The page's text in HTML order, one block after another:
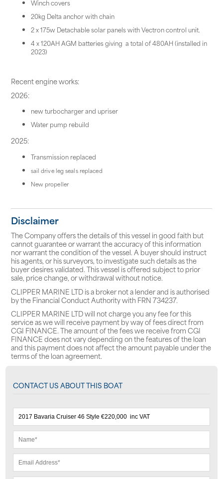
Winch covers
20kg Delta anchor with chain
2 x 175w Detachable solar panels with Vectron control unit.
4 x 120AH AGM batteries giving a total of 480AH (installed in
2023)
Recent engine works:
2026:
new turbocharger and upriser
Water pump rebuild
2025:
Transmission replaced
sail drive leg seals replaced
New propeller
Disclaimer
The Company offers the details of this vessel in good faith but
cannot guarantee or warrant the accuracy of this information
nor warrant the condition of the vessel. A buyer should instruct
his agents, or his surveyors, to investigate such details as the
buyer desires validated. This vessel is offered subject to prior
sale, price change, or withdrawal without notice.
CLIPPER MARINE LTD is a broker not a lender and is authorised
by the Financial Conduct Authority with FRN 734237.
CLIPPER MARINE LTD will not charge you any fee for this
service as we will receive payment by way of fees direct from
CGI FINANCE. The amount of the fees we receive from CGI
FINANCE does not vary depending on the features of the loan
and this payment does not affect the amount payable under the
terms of the loan agreement.
CONTACT US ABOUT THIS BOAT